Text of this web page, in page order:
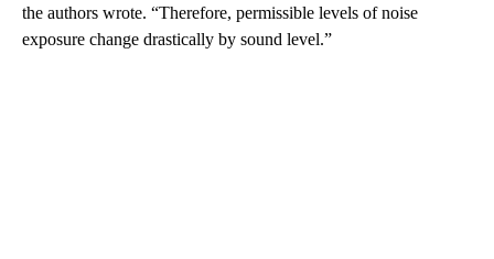
the authors wrote. “Therefore, permissible levels of noise
exposure change drastically by sound level.”